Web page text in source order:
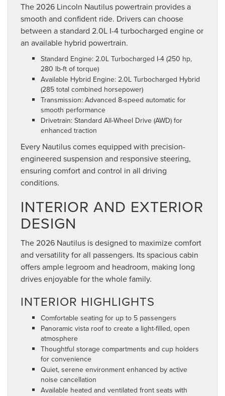
The 2026 Lincoln Nautilus powertrain provides a
smooth and confident ride. Drivers can choose
between a standard 2.0L I-4 turbocharged engine or
an available hybrid powertrain.
Standard Engine: 2.0L Turbocharged I-4 (250 hp,
280 lb-ft of torque)
Available Hybrid Engine: 2.0L Turbocharged Hybrid
(285 total combined horsepower)
Transmission: Advanced 8-speed automatic for
smooth performance
Drivetrain: Standard All-Wheel Drive (AWD) for
enhanced traction
Every Nautilus comes equipped with precision-
engineered suspension and responsive steering,
ensuring comfort and control in all driving
conditions.
INTERIOR AND EXTERIOR
DESIGN
The 2026 Nautilus is designed to maximize comfort
and versatility for all passengers. Its spacious cabin
offers ample legroom and headroom, making long
drives enjoyable for the whole family.
INTERIOR HIGHLIGHTS
Comfortable seating for up to 5 passengers
Panoramic vista roof to create a light-filled, open
atmosphere
Thoughtful storage compartments and cup holders
for convenience
Quiet, serene environment enhanced by active
noise cancellation
Available heated and ventilated front seats with